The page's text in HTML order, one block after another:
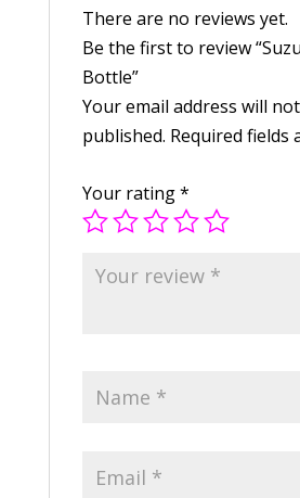
There are no reviews yet.
Be the first to review
Bottle”
Your email address will
published. Required fields
Your rating*